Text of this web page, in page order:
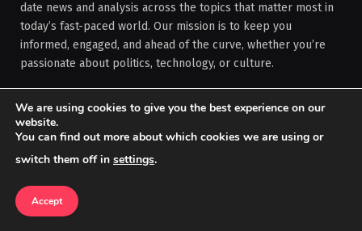
date news and analysis across the topics that matter most in
today’s fast-paced world. Our mission is to keep you
informed, engaged, and ahead of the curve, whether you’re
passionate about politics, technology, or culture.
Facebook
(Twitter)
We are using cookies to give you the best experience on our
website.
You can find out more about which cookies we are using or
switch them off in settings.
Accept